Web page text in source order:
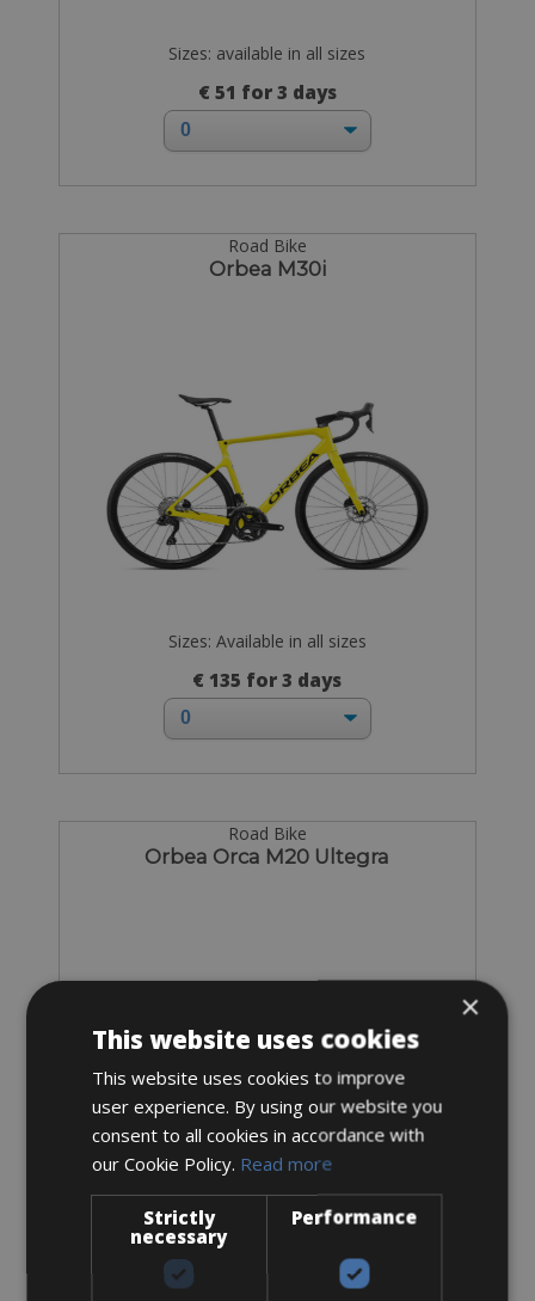
Sizes: available in all sizes
€ 51 for 3 days
Road Bike
Orbea M30i
Sizes: Available in all sizes
€ 135 for 3 days
Road Bike
Orbea Orca M20 Ultegra
Sizes: available in all sizes
×
This website uses cookies
This website uses cookies to improve
user experience. By using our website you
consent to all cookies in accordance with
our Cookie Policy. Read more
Strictly
necessary
Performance